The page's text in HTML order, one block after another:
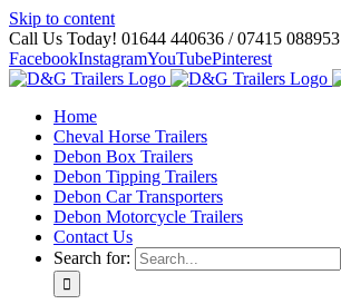
Skip to content
Call Us Today! 01644 440636 / 07415 088953
FacebookInstagramYouTubePinterest
Home
Cheval Horse Trailers
Debon Box Trailers
Debon Tipping Trailers
Debon Car Transporters
Debon Motorcycle Trailers
Contact Us
Search for: